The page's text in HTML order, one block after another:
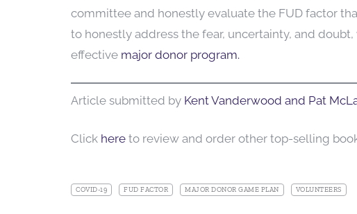
committee and honestly evaluate the FUD factor
to honestly address the fear, uncertainty, and
effective major donor program.
Article submitted by Kent Vanderwood and Pat
Click here to review and order other top-selling
COVID-19 FUD FACTOR MAJOR DONOR GAME PLAN VOLUNTEERS